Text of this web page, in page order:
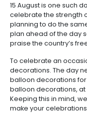
15 August is one such
celebrate the strength
planning to do the
plan ahead of the day
praise the country’s
To celebrate an
decorations. The day
balloon decorations
balloon decorations, at
Keeping this in mind,
make your